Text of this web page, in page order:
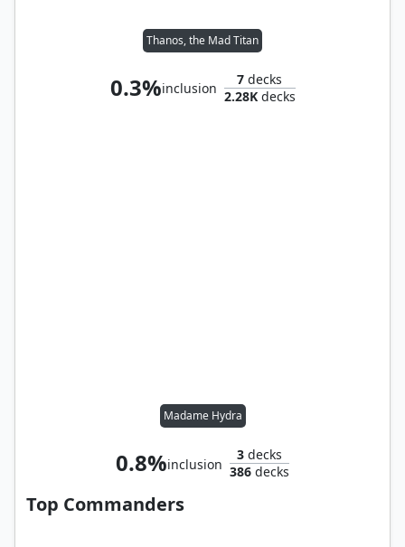
Thanos, the Mad Titan
0.3%inclusion
7 decks
2.28Kdecks
Madame Hydra
0.8%inclusion
3 decks
386 decks
Top Commanders